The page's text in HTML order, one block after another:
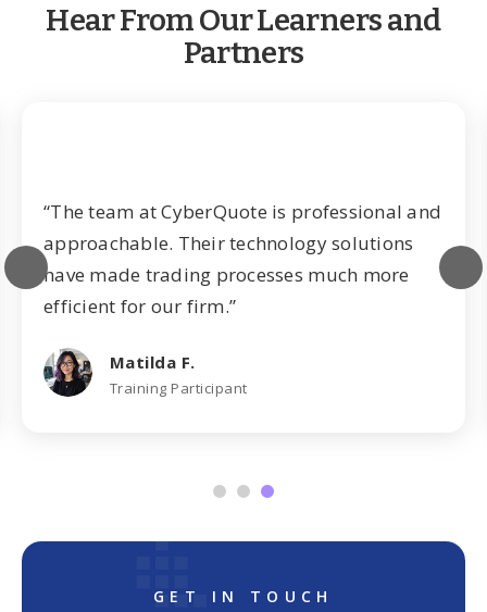
Hear From Our Learners and
Partners
“The team at CyberQuote is professional and
approachable. Their technology solutions
have made trading processes much more
efficient for our firm.”
Matilda F.
Training Participant
GET IN TOUCH